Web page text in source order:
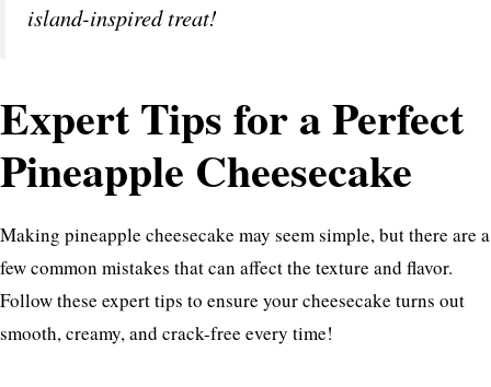
island-inspired treat!
Expert Tips for a Perfect
Pineapple Cheesecake
Making pineapple cheesecake may seem simple, but there are a
few common mistakes that can affect the texture and flavor.
Follow these expert tips to ensure your cheesecake turns out
smooth, creamy, and crack-free every time!